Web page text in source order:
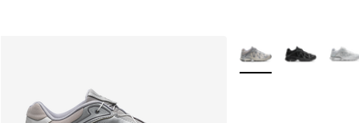
More Colors Available